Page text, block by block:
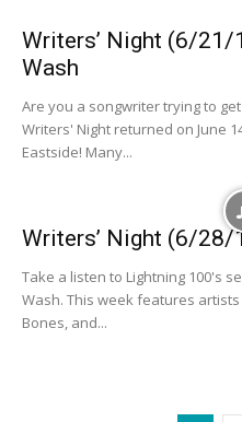
Writers’ Night (6/21/
Wash
Are you a songwriter trying to get
Writers' Night returned on June
Eastside! Many...
Writers’ Night (6/28/
Take a listen to Lightning 100's
Wash. This week features
Bones, and...